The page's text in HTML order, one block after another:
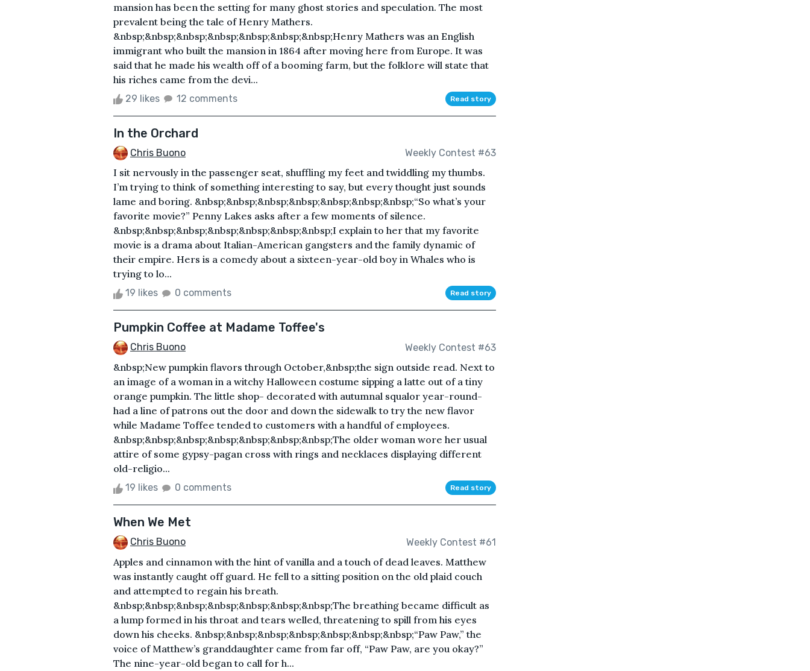
mansion has been the setting for many ghost stories and speculation. The most
prevalent being the tale of Henry Mathers.
&nbsp;&nbsp;&nbsp;&nbsp;&nbsp;&nbsp;&nbsp;Henry Mathers was an English
immigrant who built the mansion in 1864 after moving here from Europe. It was
said that he made his wealth off of a booming farm, but the folklore will state that
his riches came from the devi...
29 likes 12 comments Read story
In the Orchard
Chris Buono Weekly Contest #63
I sit nervously in the passenger seat, shuffling my feet and twiddling my thumbs.
I’m trying to think of something interesting to say, but every thought just sounds
lame and boring. &nbsp;&nbsp;&nbsp;&nbsp;&nbsp;&nbsp;&nbsp;“So what’s your
favorite movie?” Penny Lakes asks after a few moments of silence.
&nbsp;&nbsp;&nbsp;&nbsp;&nbsp;&nbsp;&nbsp;I explain to her that my favorite
movie is a drama about Italian-American gangsters and the family dynamic of
their empire. Hers is a comedy about a sixteen-year-old boy in Whales who is
trying to lo...
19 likes 0 comments Read story
Pumpkin Coffee at Madame Toffee's
Chris Buono Weekly Contest #63
&nbsp;New pumpkin flavors through October,&nbsp;the sign outside read. Next to
an image of a woman in a witchy Halloween costume sipping a latte out of a tiny
orange pumpkin. The little shop- decorated with autumnal squalor year-round-
had a line of patrons out the door and down the sidewalk to try the new flavor
while Madame Toffee tended to customers with a handful of employees.
&nbsp;&nbsp;&nbsp;&nbsp;&nbsp;&nbsp;&nbsp;The older woman wore her usual
attire of some gypsy-pagan cross with rings and necklaces displaying different
old-religio...
19 likes 0 comments Read story
When We Met
Chris Buono Weekly Contest #61
Apples and cinnamon with the hint of vanilla and a touch of dead leaves. Matthew
was instantly caught off guard. He fell to a sitting position on the old plaid couch
and attempted to regain his breath.
&nbsp;&nbsp;&nbsp;&nbsp;&nbsp;&nbsp;&nbsp;The breathing became difficult as
a lump formed in his throat and tears welled, threatening to spill from his eyes
down his cheeks. &nbsp;&nbsp;&nbsp;&nbsp;&nbsp;&nbsp;&nbsp;“Paw Paw,” the
voice of Matthew’s granddaughter came from far off, “Paw Paw, are you okay?”
The nine-year-old began to call for h...